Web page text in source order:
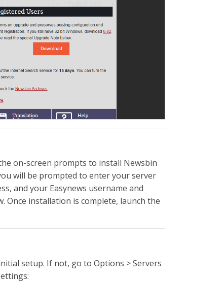
on-screen prompts to install Newsbin
will be prompted to enter your server
and your Easynews username and
Once installation is complete, launch the
setup. If not, go to Options > Servers